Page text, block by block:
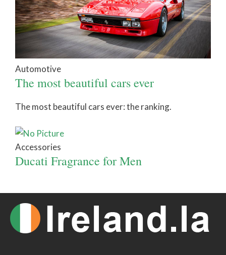
Automotive
The most beautiful cars ever
The most beautiful cars ever: the ranking.
Accessories
Ducati Fragrance for Men